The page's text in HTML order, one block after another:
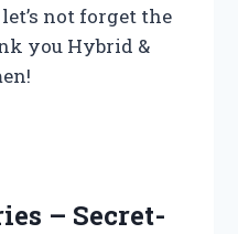
not forget the
you Hybrid &
– Secret-